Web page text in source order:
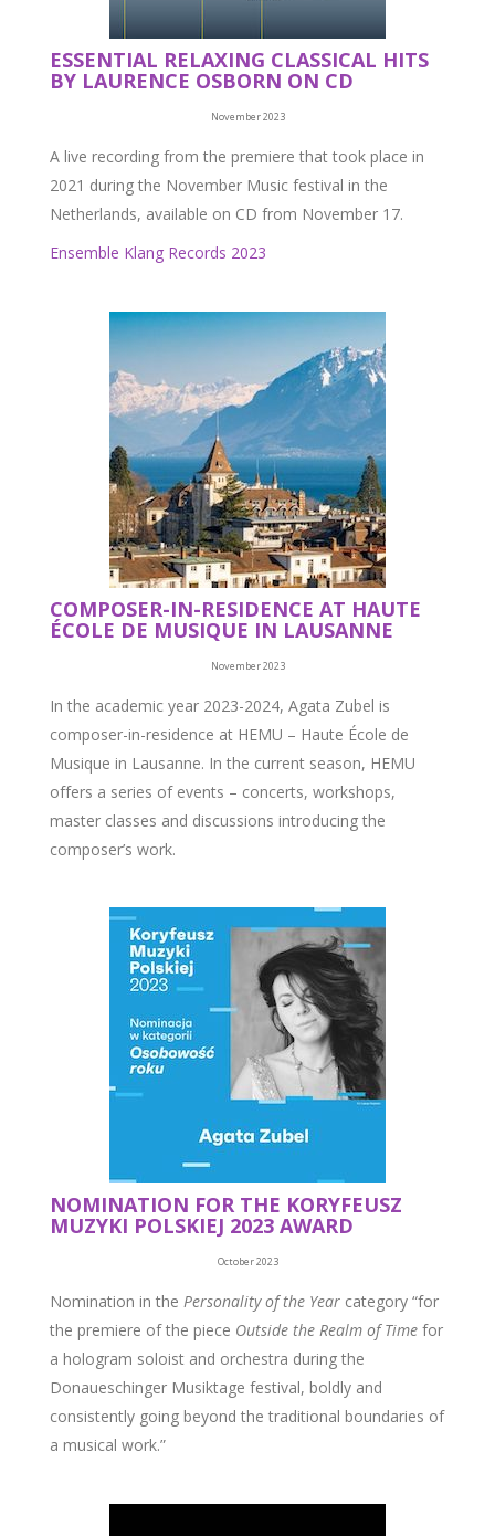
ESSENTIAL RELAXING CLASSICAL HITS
BY LAURENCE OSBORN ON CD
November 2023
A live recording from the premiere that took place in
2021 during the November Music festival in the
Netherlands, available on CD from November 17.
Ensemble Klang Records 2023
COMPOSER-IN-RESIDENCE AT HAUTE
ÉCOLE DE MUSIQUE IN LAUSANNE
November 2023
In the academic year 2023-2024, Agata Zubel is
composer-in-residence at HEMU – Haute École de
Musique in Lausanne. In the current season, HEMU
offers a series of events – concerts, workshops,
master classes and discussions introducing the
composer’s work.
NOMINATION FOR THE KORYFEUSZ
MUZYKI POLSKIEJ 2023 AWARD
October 2023
Nomination in the Personality of the Year category “for
the premiere of the piece Outside the Realm of Time for
a hologram soloist and orchestra during the
Donaueschinger Musiktage festival, boldly and
consistently going beyond the traditional boundaries of
a musical work.”